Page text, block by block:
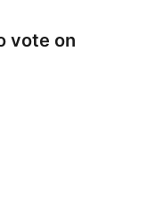
vote on